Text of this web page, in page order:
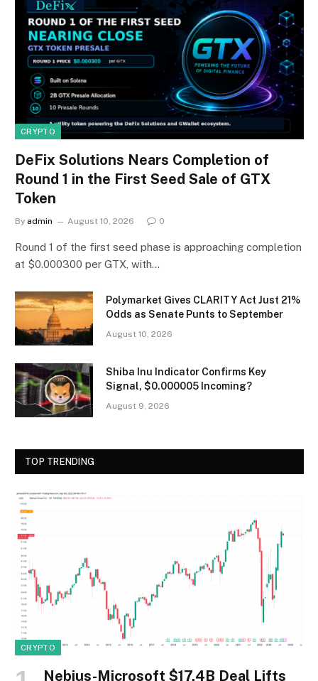
CRYPTO
DeFix Solutions Nears Completion of
Round 1 in the First Seed Sale of GTX
Token
By admin August 10, 2026 0
Round 1 of the first seed phase is approaching completion
at $0.000300 per GTX, with…
Polymarket Gives CLARITY Act Just 21%
Odds as Senate Punts to September
August 10, 2026
Shiba Inu Indicator Confirms Key
Signal, $0.000005 Incoming?
August 9, 2026
TOP TRENDING
CRYPTO
Nebius-Microsoft $17.4B Deal Lifts